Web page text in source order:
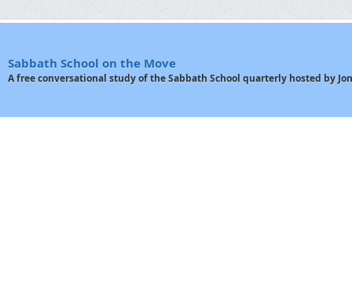
Sabbath School on the Move
A free conversational study of the Sabbath School quarterly hosted by